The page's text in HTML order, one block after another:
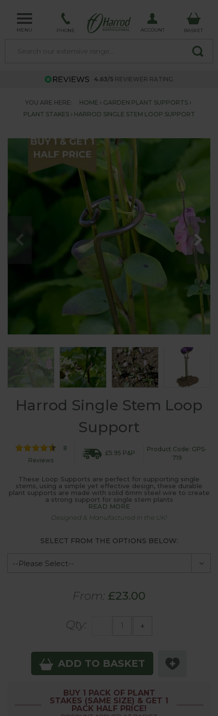
MENU PHONE ACCOUNT BASKET
4.63/5 REVIEWER RATING
YOU ARE HERE: HOME
GARDEN PLANT SUPPORTS
PLANT STAKES
HARROD SINGLE STEM LOOP SUPPORT
Harrod Single Stem Loop
Support
8
Reviews
£5.95 P&P
Product Code: GPS-
719
These Loop Supports are perfect for supporting single
stems, using a simple yet effective design, these durable
plant supports are made with solid 6mm steel wire to create
a strong support for single stem plants
READ MORE
Designed & Manufactured in the UK!
SELECT FROM THE OPTIONS BELOW:
From: £23.00
Qty: +
ADD TO BASKET
BUY 1 PACK OF PLANT
STAKES (SAME SIZE) & GET 1
PACK HALF PRICE!